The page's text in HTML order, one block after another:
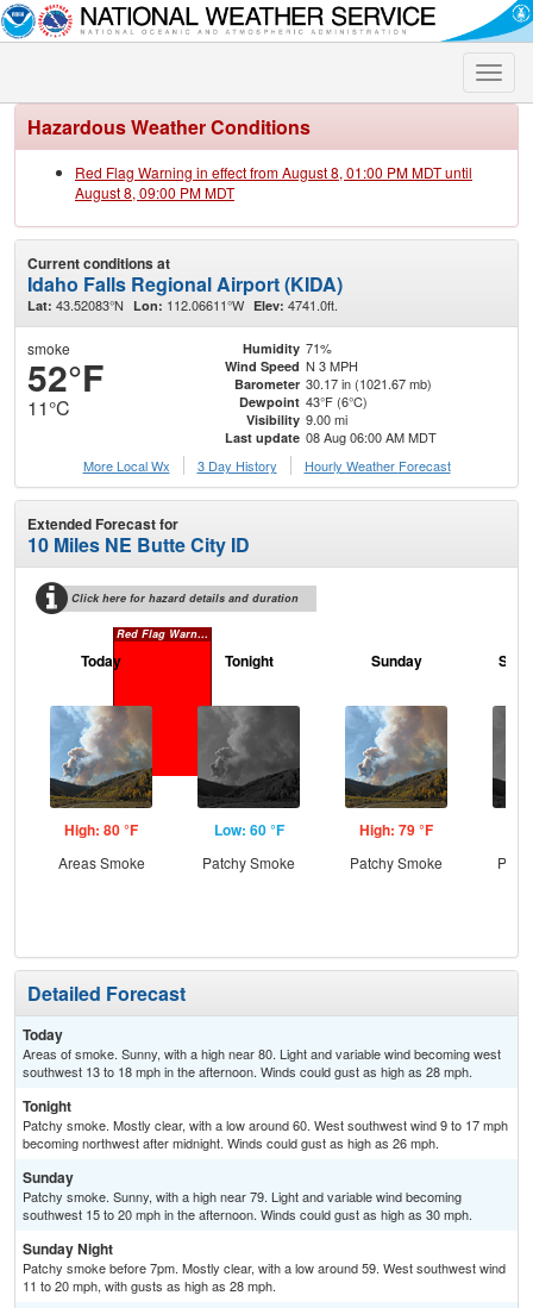
Toggle
Hazardous Weather Conditions
Red Flag Warning in effect from August 8, 01:00 PM MDT until
August 8, 09:00 PM MDT
Current conditions at
Idaho Falls Regional Airport (KIDA)
Lat: 43.52083°N Lon: 112.06611°W Elev: 4741.0ft.
smoke
52°F
11°C
Humidity 71%
Wind Speed N 3 MPH
Barometer 30.17 in (1021.67 mb)
Dewpoint 43°F (6°C)
Visibility 9.00 mi
Last update 08 Aug 06:00 AM MDT
More Local Wx
3 Day History Hourly Weather Forecast
Extended Forecast for
10 Miles NE Butte City ID
Click here for hazard details and duration
Red Flag Warning
Today
High: 80 °F
Areas Smoke
Tonight
Low: 60 °F
Patchy Smoke
Sunday
High: 79 °F
Patchy Smoke
Detailed Forecast
Today
Areas of smoke. Sunny, with a high near 80. Light and variable wind becoming west
southwest 13 to 18 mph in the afternoon. Winds could gust as high as 28 mph.
Tonight
Patchy smoke. Mostly clear, with a low around 60. West southwest wind 9 to 17 mph
becoming northwest after midnight. Winds could gust as high as 26 mph.
Sunday
Patchy smoke. Sunny, with a high near 79. Light and variable wind becoming
southwest 15 to 20 mph in the afternoon. Winds could gust as high as 30 mph.
Sunday Night
Patchy smoke before 7pm. Mostly clear, with a low around 59. West southwest wind
11 to 20 mph, with gusts as high as 28 mph.